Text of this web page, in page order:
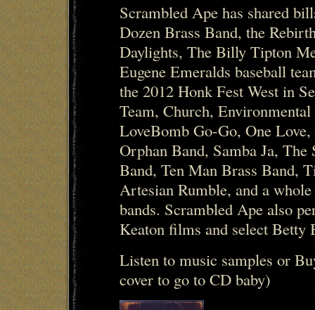
Scrambled Ape has shared
Dozen Brass Band, the
Daylights, The Billy Tipton
Eugene Emeralds baseball
the 2012 Honk Fest West in
Team, Church,
LoveBomb Go-Go, One
Orphan Band, Samba Ja, The
Band, Ten Man Brass Band,
Artesian Rumble, and a
bands. Scrambled Ape also
Keaton films and select Betty
Listen to music samples or
cover to go to CD baby)